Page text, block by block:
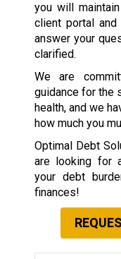
you will
client portal
answer your
clarified.
We are
guidance for the
health, and we
how much you
Optimal Debt
are looking for
your debt
finances!